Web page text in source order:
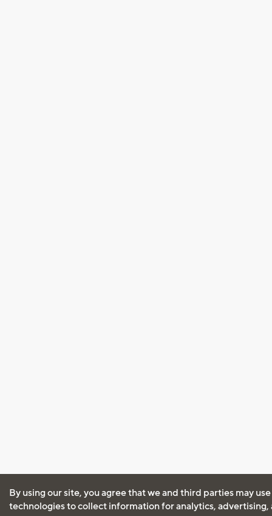
By using our site, you agree that we and third parties may
technologies to collect information for analytics, advertising,